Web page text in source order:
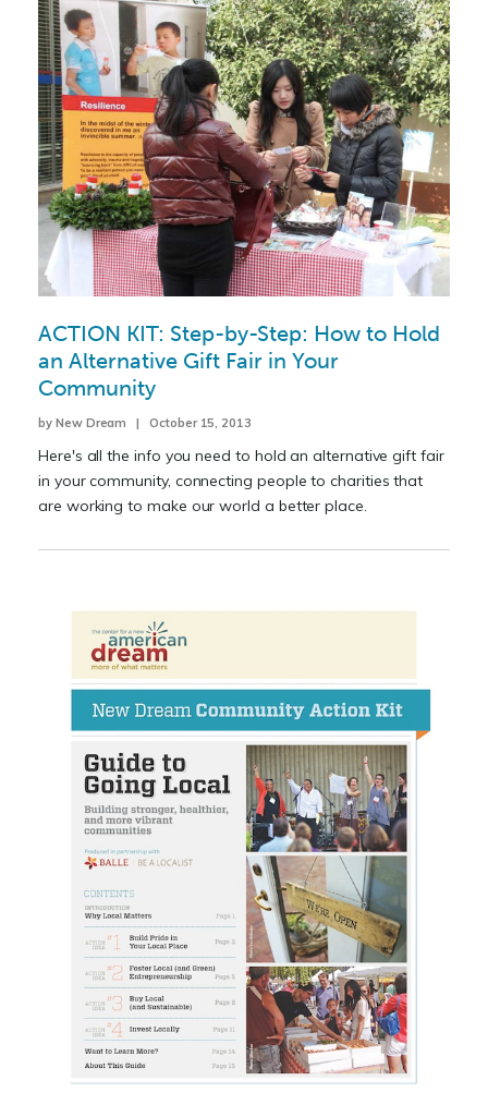
ACTION KIT: Step-by-Step: How to Hold
an Alternative Gift Fair in Your
Community
by New Dream | October 15, 2013
Here's all the info you need to hold an alternative gift fair
in your community, connecting people to charities that
are working to make our world a better place.